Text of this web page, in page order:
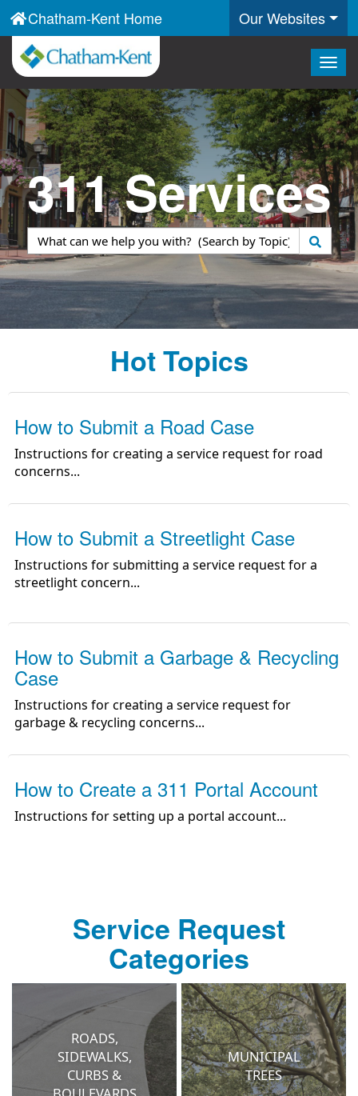
Chatham-Kent Home Our Websites
311 Services
What
can
we
help
Hot Topics
How to Submit a Road Case
Instructions for creating a service request for road
concerns...
How to Submit a Streetlight Case
Instructions for submitting a service request for a
streetlight concern...
How to Submit a Garbage & Recycling
Case
Instructions for creating a service request for
garbage & recycling concerns...
How to Create a 311 Portal Account
Instructions for setting up a portal account...
Service Request
Categories
ROADS,
SIDEWALKS,
CURBS &
MUNICIPAL
TREES